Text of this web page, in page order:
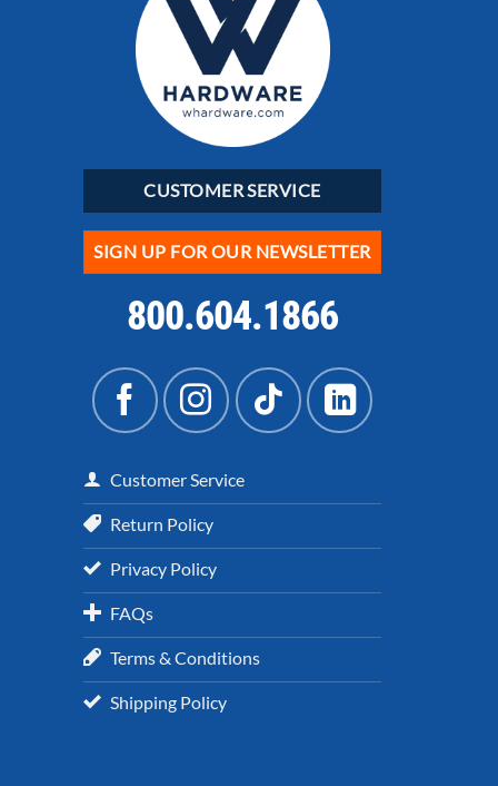
CUSTOMER SERVICE
SIGN UP FOR OUR NEWSLETTER
800.604.1866
Customer Service
Return Policy
Privacy Policy
FAQs
Terms & Conditions
Shipping Policy